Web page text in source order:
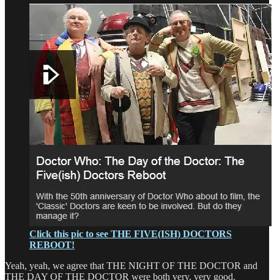
Writer
is
Writing
New
INSPECTOR
Comic
Click this pic to see THE FIVE(ISH) DOCTORS
REBOOT!
Yeah, yeah, we agree that THE NIGHT OF THE DOCTOR and
THE DAY OF THE DOCTOR were both very, very good.